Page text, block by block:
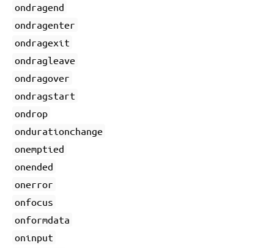
ondragend
ondragenter
ondragexit
ondragleave
ondragover
ondragstart
ondrop
ondurationchange
onemptied
onended
onerror
onfocus
onformdata
oninput